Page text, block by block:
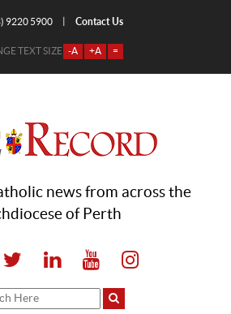
9220 5900 Contact Us
TEXT SIZE -A +A =
news from across the
of Perth